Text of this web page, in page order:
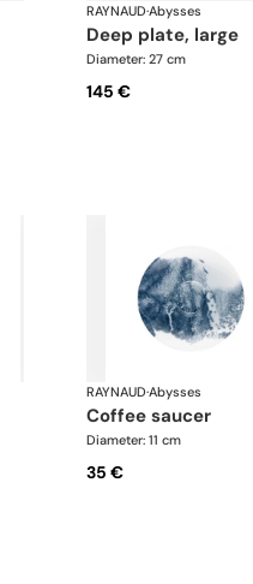
RAYNAUD·Abysses
deep plate, large
Diameter: 27 cm
145 €
RAYNAUD·Abysses
coffee saucer
Diameter: 11 cm
35 €